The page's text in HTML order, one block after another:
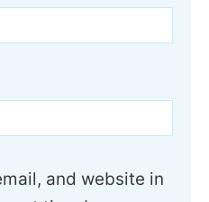
and website in